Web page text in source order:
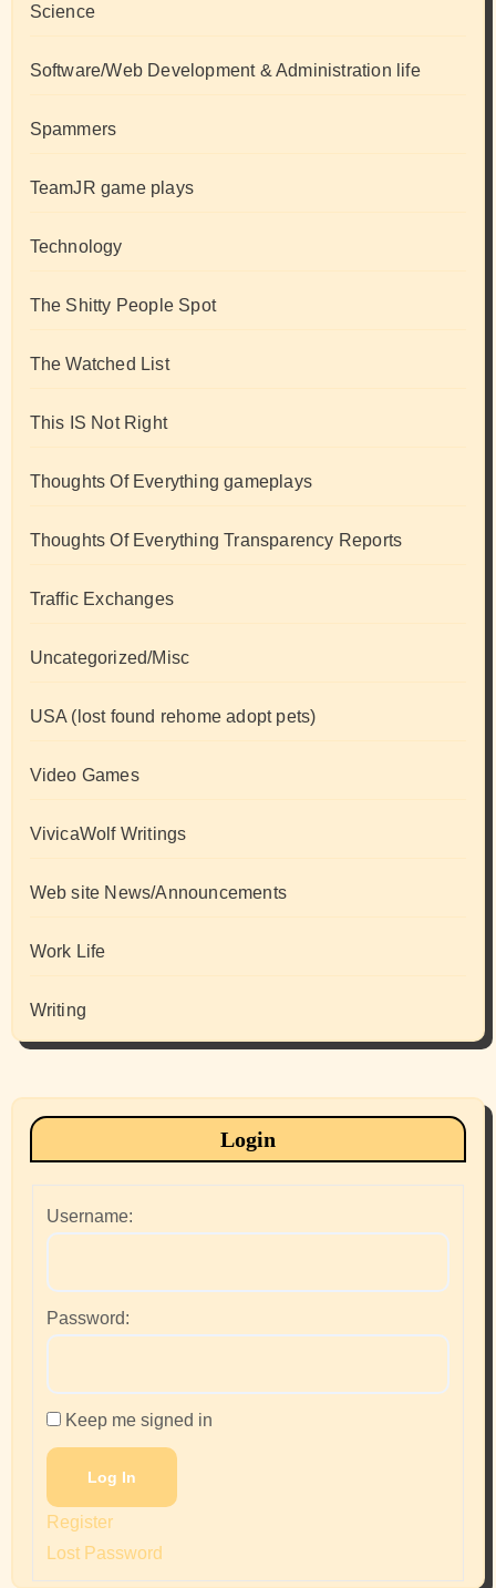
Science
Software/Web Development & Administration life
Spammers
TeamJR game plays
Technology
The Shitty People Spot
The Watched List
This IS Not Right
Thoughts Of Everything gameplays
Thoughts Of Everything Transparency Reports
Traffic Exchanges
Uncategorized/Misc
USA (lost found rehome adopt pets)
Video Games
VivicaWolf Writings
Web site News/Announcements
Work Life
Writing
Login
Username:
Password:
Keep me signed in
Log In
Register
Lost Password